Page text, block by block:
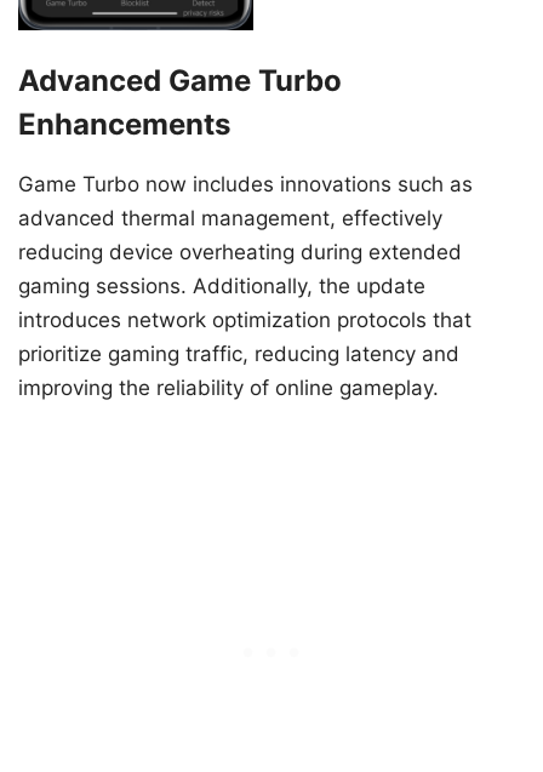
Advanced Game Turbo
Enhancements
Game Turbo now includes innovations such as
advanced thermal management, effectively
reducing device overheating during extended
gaming sessions. Additionally, the update
introduces network optimization protocols that
prioritize gaming traffic, reducing latency and
improving the reliability of online gameplay.